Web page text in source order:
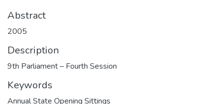
Abstract
2005
Description
9th Parliament – Fourth Session
Keywords
Annual State Opening Sittings